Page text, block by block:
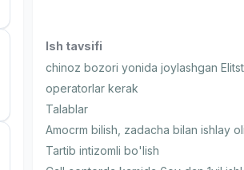
Ish tavsifi
chinoz bozori yonida joylashgan
operatorlar kerak
Talablar
Amocrm bilish, zadacha bilan ishlay
Tartib intizomli bo'lish